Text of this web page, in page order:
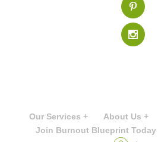
Our Services + About Us +
Join Burnout Blueprint Today